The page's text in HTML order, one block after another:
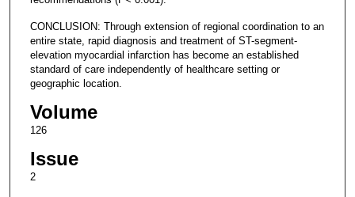
CONCLUSION: Through extension of regional coordination to an
entire state, rapid diagnosis and treatment of ST-segment-
elevation myocardial infarction has become an established
standard of care independently of healthcare setting or
geographic location.
Volume
126
Issue
2